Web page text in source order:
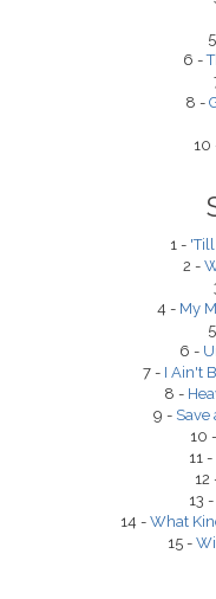
6 -
8 -
10
1 -
2 -
4 - My
6 -
7 - I Ain't
8 -
9 - Save
10 -
11 -
12
13 -
14 - What
15 -